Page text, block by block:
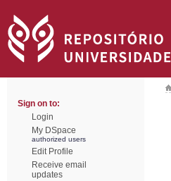
Sign on to:
Login
My DSpace
authorized users
Edit Profile
Receive email
updates